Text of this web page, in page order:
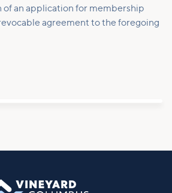
of an application for membership
agreement to the foregoing